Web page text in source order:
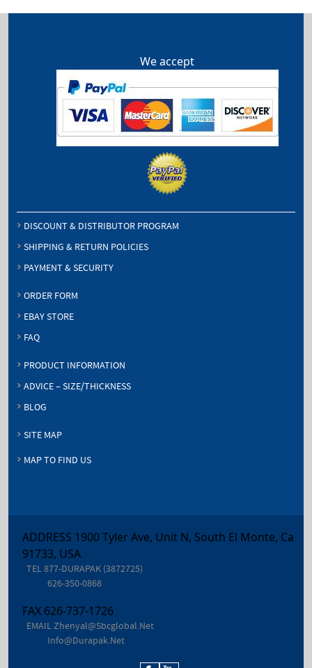
We accept
DISCOUNT & DISTRIBUTOR PROGRAM
SHIPPING & RETURN POLICIES
PAYMENT & SECURITY
ORDER FORM
EBAY STORE
FAQ
PRODUCT INFORMATION
ADVICE – SIZE/THICKNESS
BLOG
SITE MAP
MAP TO FIND US
ADDRESS 1900 Tyler Ave, Unit N, South El Monte, Ca
91733, USA
TEL877-DURAPAK (3872725)
626-350-0868
FAX 626-737-1726
EMAILZhenyal@sbcglobal.net
Info@durapak.net